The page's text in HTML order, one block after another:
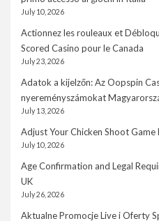
July 10, 2026
Actionnez les rouleaux et
Scored Casino pour le Canada
July 23, 2026
Adatok a kijelzőn: Az Oopspin
nyereményszámokat
July 13, 2026
Adjust Your Chicken Shoot
July 10, 2026
Age Confirmation and Legal
UK
July 26, 2026
Aktualne Promocje Live i Oferty